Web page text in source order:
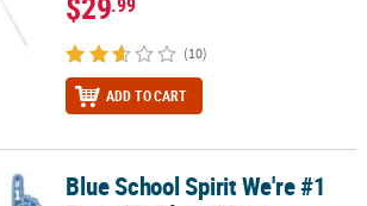
(10)
ADD TO CART
#1 Foam Hands – 10 pc
Blue School Spirit We're #1